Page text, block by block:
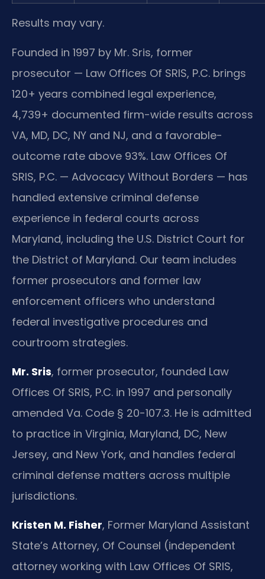
Results may vary.
Founded in 1997 by Mr. Sris, former
prosecutor — Law Offices Of SRIS, P.C. brings
120+ years combined legal experience,
4,739+ documented firm-wide results across
VA, MD, DC, NY and NJ, and a favorable-
outcome rate above 93%. Law Offices Of
SRIS, P.C. — Advocacy Without Borders — has
handled extensive criminal defense
experience in federal courts across
Maryland, including the U.S. District Court for
the District of Maryland. Our team includes
former prosecutors and former law
enforcement officers who understand
federal investigative procedures and
courtroom strategies.
Mr. Sris, former prosecutor, founded Law
Offices Of SRIS, P.C. in 1997 and personally
amended Va. Code § 20-107.3. He is admitted
to practice in Virginia, Maryland, DC, New
Jersey, and New York, and handles federal
criminal defense matters across multiple
jurisdictions.
Kristen M. Fisher, Former Maryland Assistant
State’s Attorney, Of Counsel (independent
attorney working with Law Offices Of SRIS,